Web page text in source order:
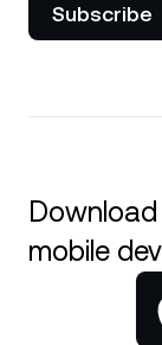
Subscribe
mobile